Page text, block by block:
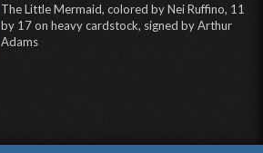
The Little Mermaid, colored by Nei Ruffino, 11
by 17 on heavy cardstock, signed by Arthur
Adams